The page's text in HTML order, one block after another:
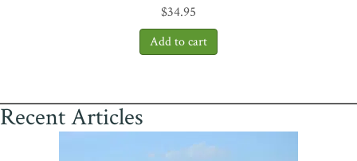
$34.95
Recent Articles